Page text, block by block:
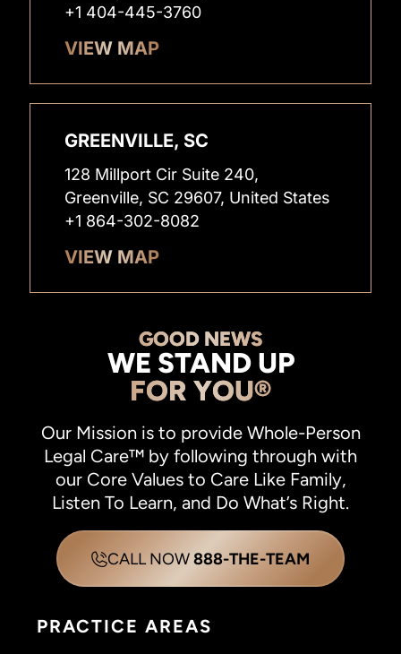
+1 404-445-3760
VIEW MAP
GREENVILLE, SC
128 Millport Cir Suite 240,
Greenville, SC 29607, United States
+1 864-302-8082
VIEW MAP
GOOD NEWS
WE STAND UP
FOR YOU®
Our Mission is to provide Whole-Person
Legal Care™ by following through with
our Core Values to Care Like Family,
Listen To Learn, and Do What’s Right.
CALL NOW888-THE-TEAM
PRACTICE AREAS